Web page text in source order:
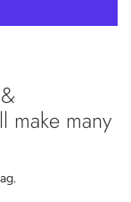
make many